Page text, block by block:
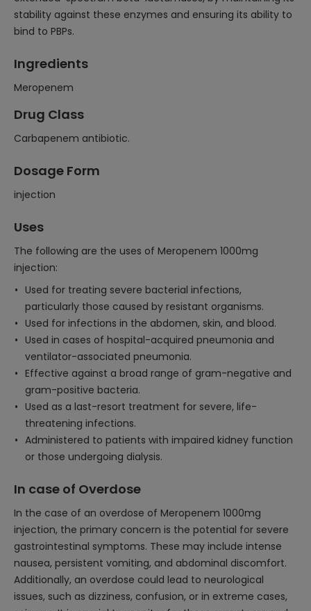
stability against these enzymes and ensuring its ability to
bind to PBPs.
Ingredients
Meropenem
Drug Class
Carbapenem antibiotic.
Dosage Form
injection
Uses
The following are the uses of Meropenem 1000mg
injection:
Used for treating severe bacterial infections,
particularly those caused by resistant organisms.
Used for infections in the abdomen, skin, and blood.
Used in cases of hospital-acquired pneumonia and
ventilator-associated pneumonia.
Effective against a broad range of gram-negative and
gram-positive bacteria.
Used as a last-resort treatment for severe, life-
threatening infections.
Administered to patients with impaired kidney function
or those undergoing dialysis.
In case of Overdose
In the case of an overdose of Meropenem 1000mg
injection, the primary concern is the potential for severe
gastrointestinal symptoms. These may include intense
nausea, persistent vomiting, and abdominal discomfort.
Additionally, an overdose could lead to neurological
issues, such as dizziness, confusion, or in extreme cases,